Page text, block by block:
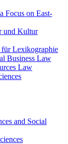
Focus on East-
und Kultur
für Lexikographie
Business Law
Law
and Social